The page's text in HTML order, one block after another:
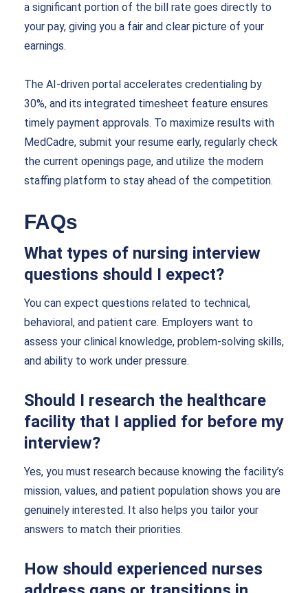
a significant portion of the bill rate goes directly to
your pay, giving you a fair and clear picture of your
earnings.
The AI-driven portal accelerates credentialing by
30%, and its integrated timesheet feature ensures
timely payment approvals. To maximize results with
MedCadre, submit your resume early, regularly check
the current openings page, and utilize the modern
staffing platform to stay ahead of the competition.
FAQs
What types of nursing interview
questions should I expect?
You can expect questions related to technical,
behavioral, and patient care. Employers want to
assess your clinical knowledge, problem-solving skills,
and ability to work under pressure.
Should I research the healthcare
facility that I applied for before my
interview?
Yes, you must research because knowing the facility’s
mission, values, and patient population shows you are
genuinely interested. It also helps you tailor your
answers to match their priorities.
How should experienced nurses